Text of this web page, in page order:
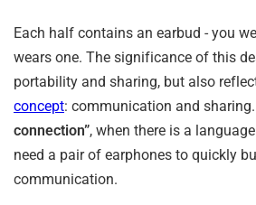
Each half contains an earbud - you
wears one. The significance of this
portability and sharing, but also
concept: communication and sharing.
connection”, when there is a
need a pair of earphones to quickly
communication.